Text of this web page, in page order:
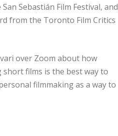
Sebastián Film Festival, and
from the Toronto Film Critics
over Zoom about how
films is the best way to
filmmaking as a way to